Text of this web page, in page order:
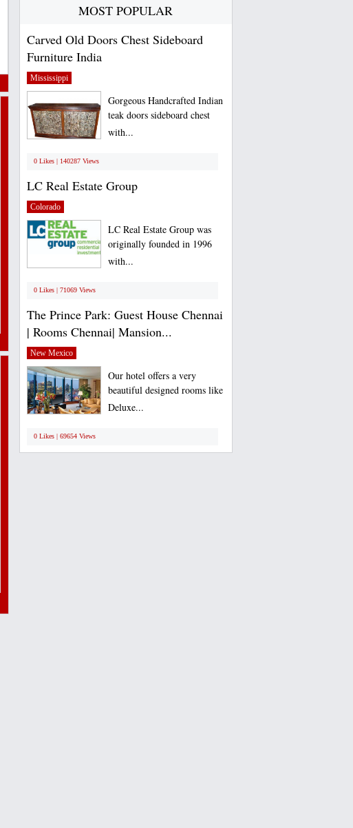
MOST POPULAR
Carved Old Doors Chest Sideboard
Furniture India
Mississippi
Gorgeous Handcrafted Indian
teak doors sideboard chest
with...
0 Likes | 140287 Views
LC Real Estate Group
Colorado
LC Real Estate Group was
originally founded in 1996
with...
0 Likes | 71069 Views
The Prince Park: Guest House Chennai
| Rooms Chennai| Mansion...
New Mexico
Our hotel offers a very
beautiful designed rooms like
Deluxe...
0 Likes | 69654 Views